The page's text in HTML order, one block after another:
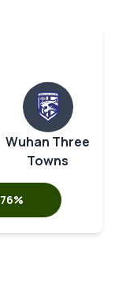
Wuhan Three
Towns
76%